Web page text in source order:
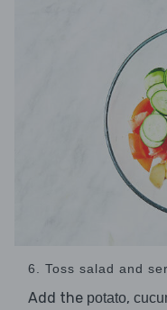
6. Toss salad and
Add the potato,